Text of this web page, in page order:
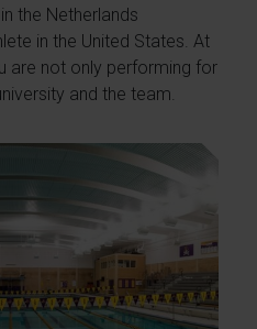
the Netherlands
in the United States. At
are not only performing for
and the team.